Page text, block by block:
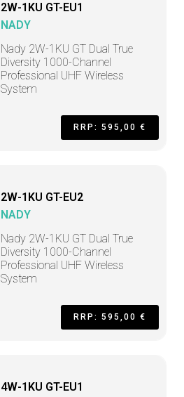
2W-1KU GT-EU1
NADY
Nady 2W-1KU GT Dual True
Diversity 1000-Channel
Professional UHF Wireless
System
RRP: 595,00 €
2W-1KU GT-EU2
NADY
Nady 2W-1KU GT Dual True
Diversity 1000-Channel
Professional UHF Wireless
System
RRP: 595,00 €
4W-1KU GT-EU1